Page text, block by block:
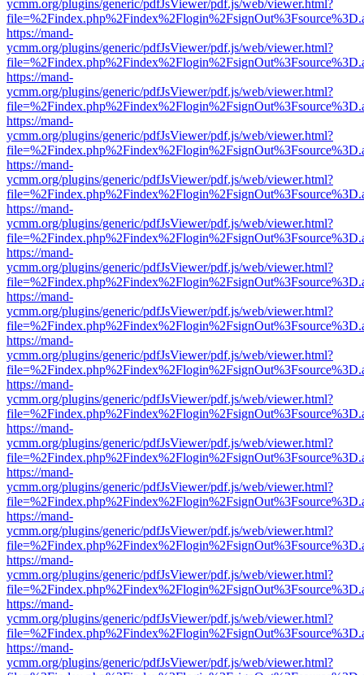
ycmm.org/plugins/generic/pdfJsViewer/pdf.js/web/viewer.html?
https://mand-
ycmm.org/plugins/generic/pdfJsViewer/pdf.js/web/viewer.html?
https://mand-
ycmm.org/plugins/generic/pdfJsViewer/pdf.js/web/viewer.html?
https://mand-
ycmm.org/plugins/generic/pdfJsViewer/pdf.js/web/viewer.html?
https://mand-
ycmm.org/plugins/generic/pdfJsViewer/pdf.js/web/viewer.html?
https://mand-
ycmm.org/plugins/generic/pdfJsViewer/pdf.js/web/viewer.html?
https://mand-
ycmm.org/plugins/generic/pdfJsViewer/pdf.js/web/viewer.html?
https://mand-
ycmm.org/plugins/generic/pdfJsViewer/pdf.js/web/viewer.html?
https://mand-
ycmm.org/plugins/generic/pdfJsViewer/pdf.js/web/viewer.html?
https://mand-
ycmm.org/plugins/generic/pdfJsViewer/pdf.js/web/viewer.html?
https://mand-
ycmm.org/plugins/generic/pdfJsViewer/pdf.js/web/viewer.html?
https://mand-
ycmm.org/plugins/generic/pdfJsViewer/pdf.js/web/viewer.html?
https://mand-
ycmm.org/plugins/generic/pdfJsViewer/pdf.js/web/viewer.html?
https://mand-
ycmm.org/plugins/generic/pdfJsViewer/pdf.js/web/viewer.html?
https://mand-
ycmm.org/plugins/generic/pdfJsViewer/pdf.js/web/viewer.html?
https://mand-
ycmm.org/plugins/generic/pdfJsViewer/pdf.js/web/viewer.html?